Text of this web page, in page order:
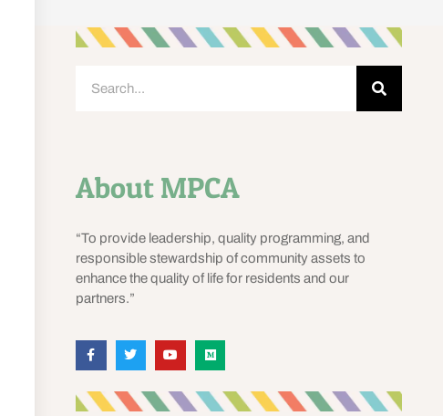
About MPCA
“To provide leadership, quality programming, and
responsible stewardship of community assets to
enhance the quality of life for residents and our
partners.”